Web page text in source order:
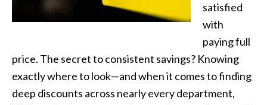
satisfied
with
paying full
price. The secret to consistent savings? Knowing
exactly where to look—and when it comes to finding
deep discounts across nearly every department,